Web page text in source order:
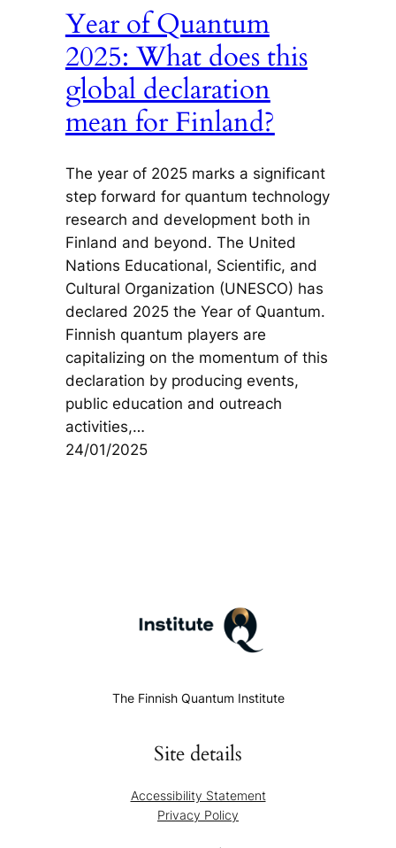
Year of Quantum
2025: What does this
global declaration
mean for Finland?
The year of 2025 marks a significant
step forward for quantum technology
research and development both in
Finland and beyond. The United
Nations Educational, Scientific, and
Cultural Organization (UNESCO) has
declared 2025 the Year of Quantum.
Finnish quantum players are
capitalizing on the momentum of this
declaration by producing events,
public education and outreach
activities,…
24/01/2025
The Finnish Quantum Institute
Site details
Accessibility Statement
Privacy Policy